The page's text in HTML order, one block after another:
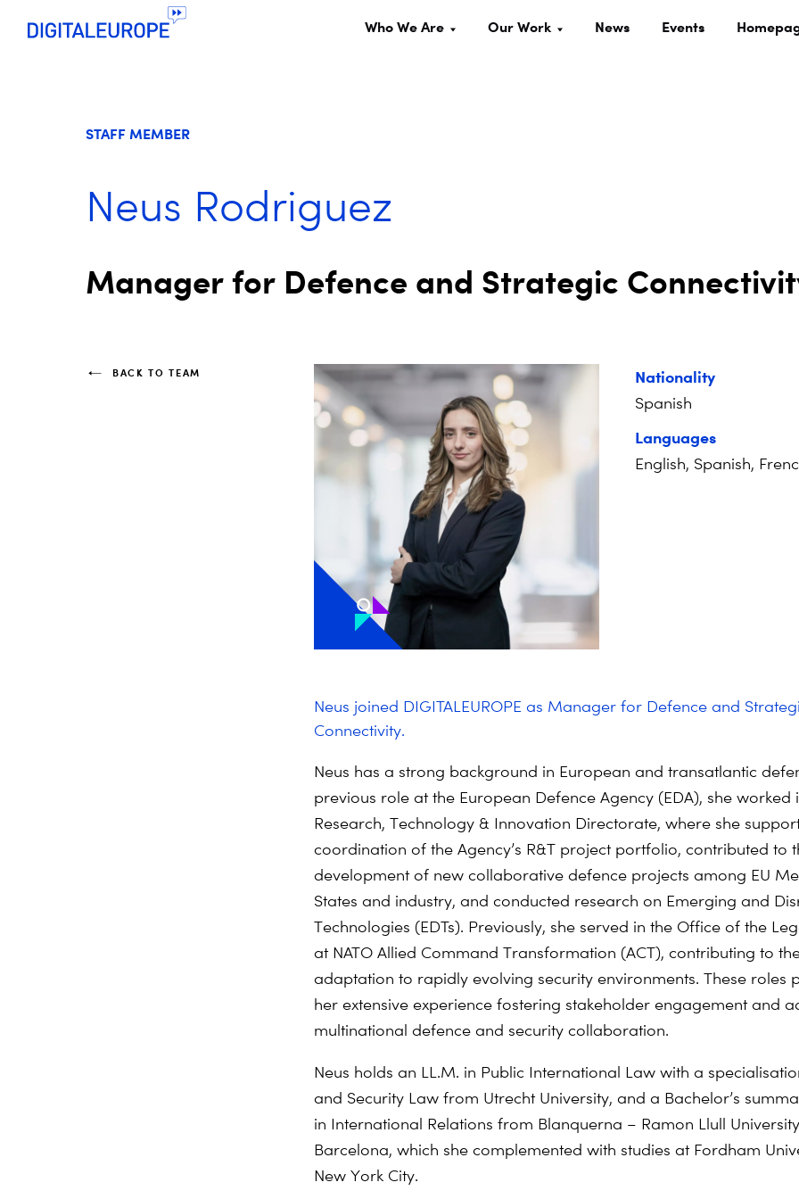
Who We Are Our Work News Events
STAFF MEMBER
Neus Rodriguez
Manager for Defence and Strategic
Nationality
Spanish
Languages
English, Spanish,
Neus joined DIGITALEUROPE as Manager for Defence and
Connectivity.
Neus has a strong background in European and transatlantic
previous role at the European Defence Agency (EDA), she worked
Research, Technology & Innovation Directorate, where she
coordination of the Agency’s R&T project portfolio, contributed to
development of new collaborative defence projects among EU
States and industry, and conducted research on Emerging and
Technologies (EDTs). Previously, she served in the Office of the
at NATO Allied Command Transformation (ACT), contributing to the
adaptation to rapidly evolving security environments. These roles
her extensive experience fostering stakeholder engagement and
multinational defence and security collaboration.
Neus holds an LL.M. in Public International Law with a
and Security Law from Utrecht University, and a Bachelor’s
in International Relations from Blanquerna – Ramon Llull
Barcelona, which she complemented with studies at Fordham
New York City.
BACK TO TEAM